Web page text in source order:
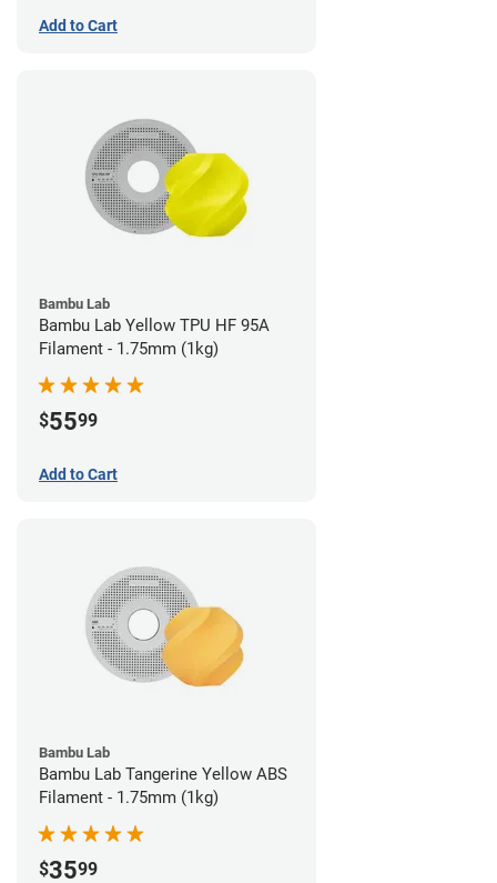
Add to Cart
Bambu Lab
Bambu Lab Yellow TPU HF 95A
Filament - 1.75mm (1kg)
$5599
Add to Cart
Bambu Lab
Bambu Lab Tangerine Yellow ABS
Filament - 1.75mm (1kg)
$3599